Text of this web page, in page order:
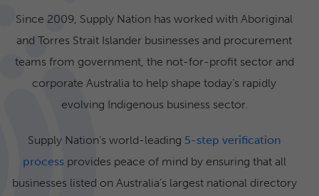
Since 2009, Supply Nation has worked with Aboriginal
and Torres Strait Islander businesses and procurement
teams from government, the not-for-profit sector and
corporate Australia to help shape today’s rapidly
evolving Indigenous business sector.
Supply Nation’s world-leading 5-step verification
processprovides peace of mind by ensuring that all
businesses listed on Australia’s largest national directory